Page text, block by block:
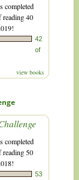
completed
reading 40
42
of
view books
completed
reading 50
53